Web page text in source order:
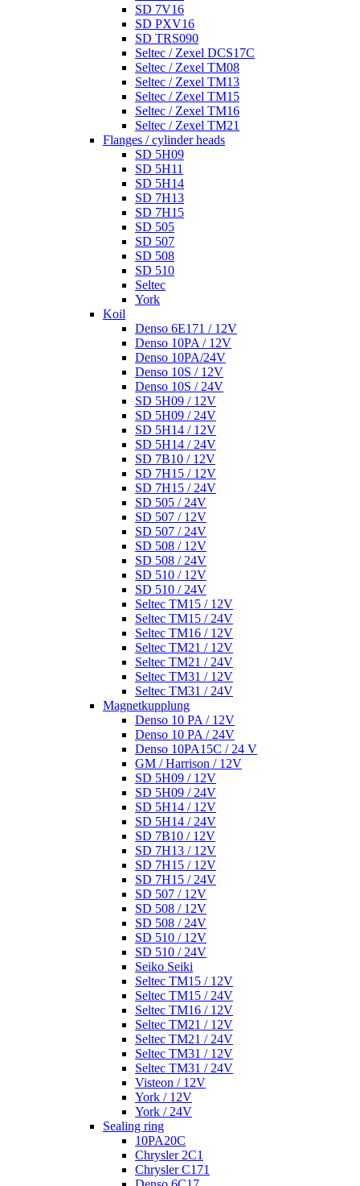
SD 7V16
SD PXV16
SD TRS090
Seltec / Zexel DCS17C
Seltec / Zexel TM08
Seltec / Zexel TM13
Seltec / Zexel TM15
Seltec / Zexel TM16
Seltec / Zexel TM21
Flanges / cylinder heads
SD 5H09
SD 5H11
SD 5H14
SD 7H13
SD 7H15
SD 505
SD 507
SD 508
SD 510
Seltec
York
Koil
Denso 6E171 / 12V
Denso 10PA / 12V
Denso 10PA/24V
Denso 10S / 12V
Denso 10S / 24V
SD 5H09 / 12V
SD 5H09 / 24V
SD 5H14 / 12V
SD 5H14 / 24V
SD 7B10 / 12V
SD 7H15 / 12V
SD 7H15 / 24V
SD 505 / 24V
SD 507 / 12V
SD 507 / 24V
SD 508 / 12V
SD 508 / 24V
SD 510 / 12V
SD 510 / 24V
Seltec TM15 / 12V
Seltec TM15 / 24V
Seltec TM16 / 12V
Seltec TM21 / 12V
Seltec TM21 / 24V
Seltec TM31 / 12V
Seltec TM31 / 24V
Magnetkupplung
Denso 10 PA / 12V
Denso 10 PA / 24V
Denso 10PA15C / 24 V
GM / Harrison / 12V
SD 5H09 / 12V
SD 5H09 / 24V
SD 5H14 / 12V
SD 5H14 / 24V
SD 7B10 / 12V
SD 7H13 / 12V
SD 7H15 / 12V
SD 7H15 / 24V
SD 507 / 12V
SD 508 / 12V
SD 508 / 24V
SD 510 / 12V
SD 510 / 24V
Seiko Seiki
Seltec TM15 / 12V
Seltec TM15 / 24V
Seltec TM16 / 12V
Seltec TM21 / 12V
Seltec TM21 / 24V
Seltec TM31 / 12V
Seltec TM31 / 24V
Visteon / 12V
York / 12V
York / 24V
Sealing ring
10PA20C
Chrysler 2C1
Chrysler C171